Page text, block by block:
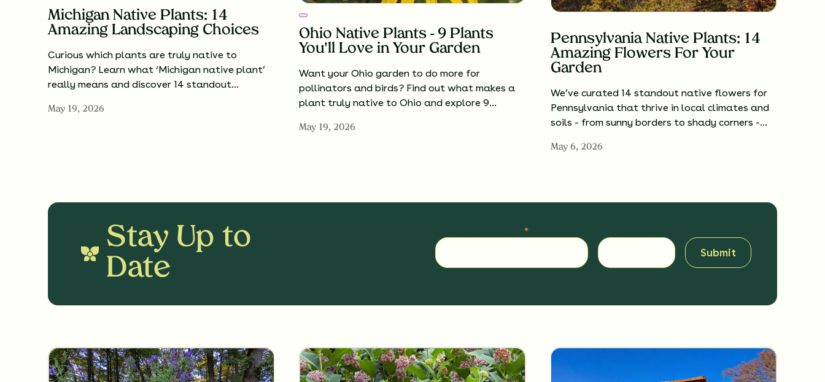
Michigan Native Plants: 14
Amazing Landscaping Choices
Curious which plants are truly native to
Michigan? Learn what ‘Michigan native plant’
really means and discover 14 standout…
May 19, 2026
Ohio Native Plants - 9 Plants
You'll Love in Your Garden
Want your Ohio garden to do more for
pollinators and birds? Find out what makes a
plant truly native to Ohio and explore 9…
May 19, 2026
Pennsylvania Native Plants: 14
Amazing Flowers For Your
Garden
We’ve curated 14 standout native flowers for
Pennsylvania that thrive in local climates and
soils - from sunny borders to shady corners -…
May 6, 2026
Stay Up to
Date
*